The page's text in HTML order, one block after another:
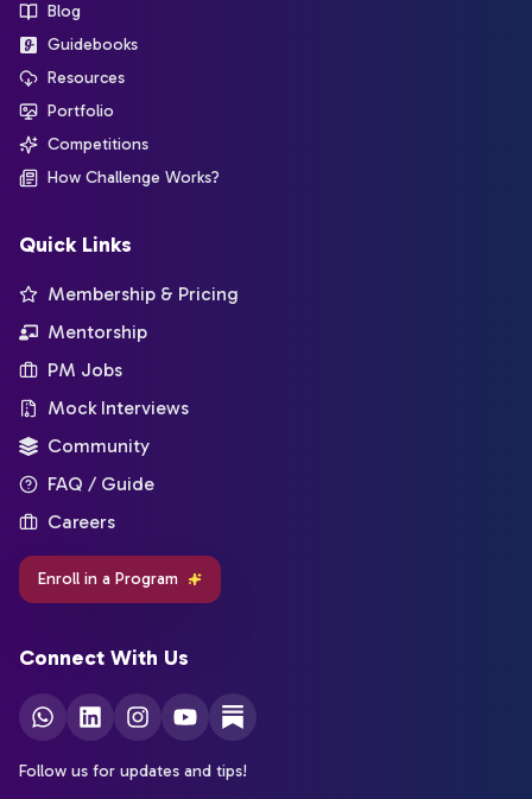
Blog
Guidebooks
Resources
Portfolio
Competitions
How Challenge Works?
Quick Links
Membership & Pricing
Mentorship
PM Jobs
Mock Interviews
Community
FAQ / Guide
Careers
Enroll in a Program
Connect With Us
Follow us for updates and tips!